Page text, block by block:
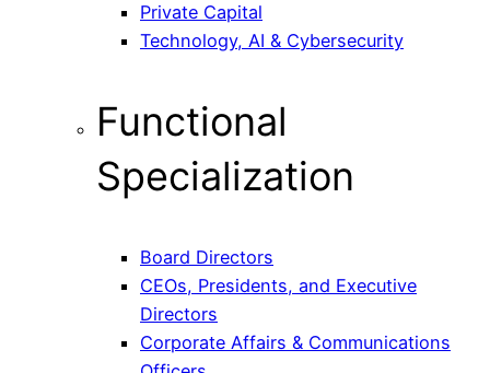
Private Capital
Technology, AI & Cybersecurity
Functional
Specialization
Board Directors
CEOs, Presidents, and Executive
Directors
Corporate Affairs & Communications